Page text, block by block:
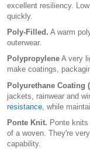
excellent resiliency.
quickly.
Poly-Filled. A warm
outerwear.
Polypropylene A very
make coatings,
Polyurethane Coating
jackets, rainwear and
resistance , while
Ponte Knit. Ponte
of a woven. They're
capability.